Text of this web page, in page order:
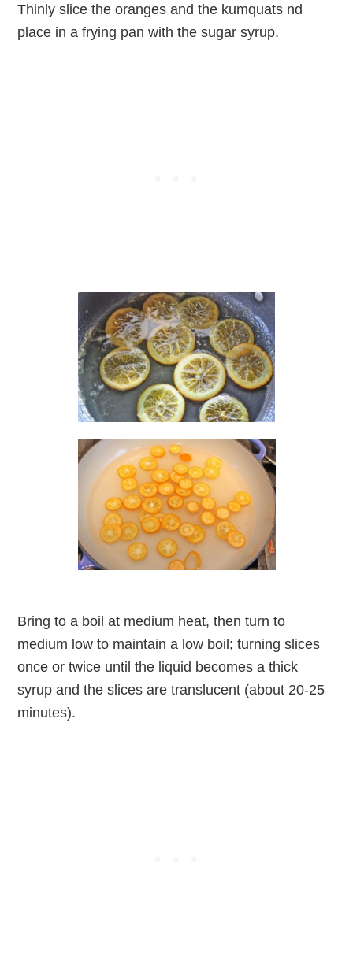
Thinly slice the oranges and the kumquats nd
place in a frying pan with the sugar syrup.
Bring to a boil at medium heat, then turn to
medium low to maintain a low boil; turning slices
once or twice until the liquid becomes a thick
syrup and the slices are translucent (about 20-25
minutes).